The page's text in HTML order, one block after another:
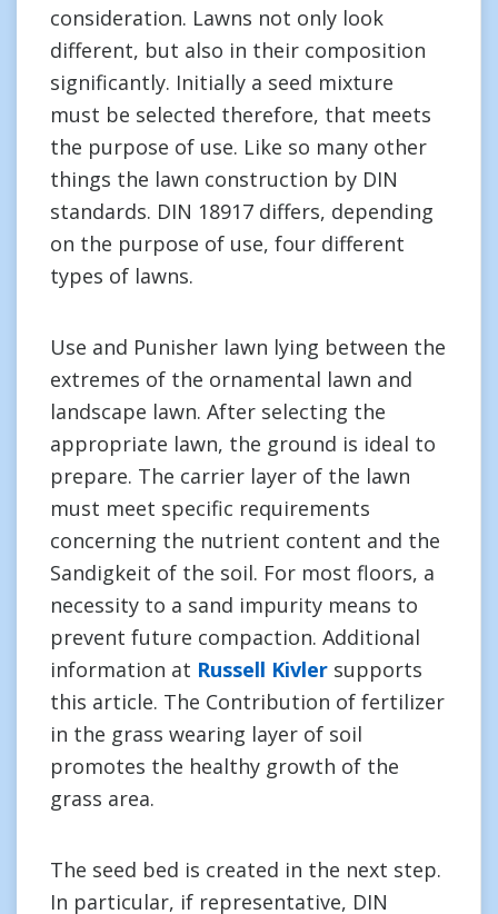
consideration. Lawns not only look
different, but also in their composition
significantly. Initially a seed mixture
must be selected therefore, that meets
the purpose of use. Like so many other
things the lawn construction by DIN
standards. DIN 18917 differs, depending
on the purpose of use, four different
types of lawns.
Use and Punisher lawn lying between the
extremes of the ornamental lawn and
landscape lawn. After selecting the
appropriate lawn, the ground is ideal to
prepare. The carrier layer of the lawn
must meet specific requirements
concerning the nutrient content and the
Sandigkeit of the soil. For most floors, a
necessity to a sand impurity means to
prevent future compaction. Additional
information at Russell Kivler supports
this article. The Contribution of fertilizer
in the grass wearing layer of soil
promotes the healthy growth of the
grass area.
The seed bed is created in the next step.
In particular, if representative, DIN